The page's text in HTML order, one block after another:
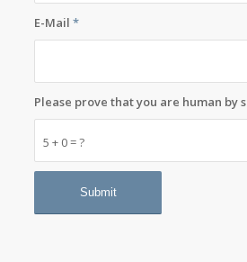
E-Mail*
5 + 0 = ?
Please prove that you are human